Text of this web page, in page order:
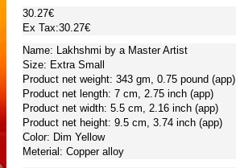
30.27€
Ex Tax:30.27€
Name: Lakhshmi by a Master Artist
Size: Extra Small
Product net weight: 343 gm, 0.75 pound (app)
Product net length: 7 cm, 2.75 inch (app)
Product net width: 5.5 cm, 2.16 inch (app)
Product net height: 9.5 cm, 3.74 inch (app)
Color: Dim Yellow
Meterial: Copper alloy